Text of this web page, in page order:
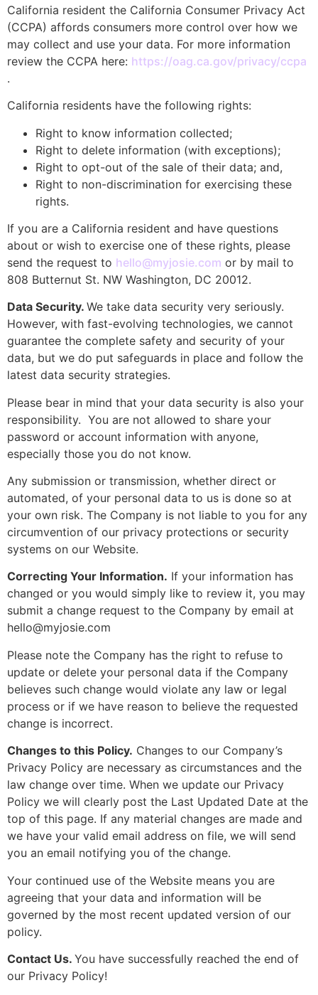
California resident the California Consumer Privacy Act
(CCPA) affords consumers more control over how we
may collect and use your data. For more information
review the CCPA here: https://oag.ca.gov/privacy/ccpa
.
California residents have the following rights:
Right to know information collected;
Right to delete information (with exceptions);
Right to opt-out of the sale of their data; and,
Right to non-discrimination for exercising these
rights.
If you are a California resident and have questions
about or wish to exercise one of these rights, please
send the request to hello@myjosie.com or by mail to
808 Butternut St. NW Washington, DC 20012.
Data Security. We take data security very seriously.
However, with fast-evolving technologies, we cannot
guarantee the complete safety and security of your
data, but we do put safeguards in place and follow the
latest data security strategies.
Please bear in mind that your data security is also your
responsibility. You are not allowed to share your
password or account information with anyone,
especially those you do not know.
Any submission or transmission, whether direct or
automated, of your personal data to us is done so at
your own risk. The Company is not liable to you for any
circumvention of our privacy protections or security
systems on our Website.
Correcting Your Information. If your information has
changed or you would simply like to review it, you may
submit a change request to the Company by email at
hello@myjosie.com
Please note the Company has the right to refuse to
update or delete your personal data if the Company
believes such change would violate any law or legal
process or if we have reason to believe the requested
change is incorrect.
Changes to this Policy. Changes to our Company’s
Privacy Policy are necessary as circumstances and the
law change over time. When we update our Privacy
Policy we will clearly post the Last Updated Date at the
top of this page. If any material changes are made and
we have your valid email address on file, we will send
you an email notifying you of the change.
Your continued use of the Website means you are
agreeing that your data and information will be
governed by the most recent updated version of our
policy.
Contact Us. You have successfully reached the end of
our Privacy Policy!